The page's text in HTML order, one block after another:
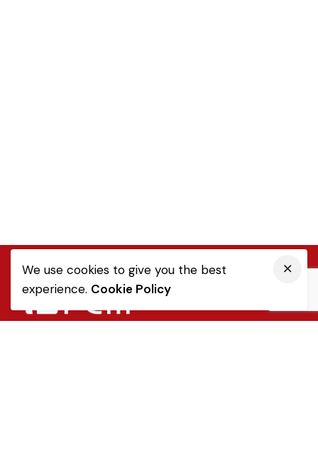
We use cookies to give you the best
experience. Cookie Policy